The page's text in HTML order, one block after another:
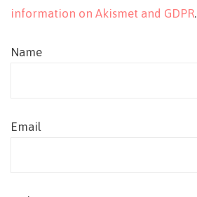
information on Akismet and GDPR.
Name
Email